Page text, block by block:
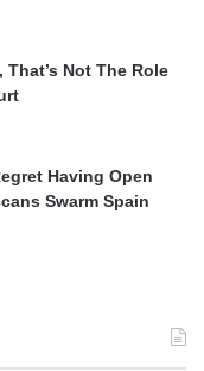
Not The Role
Having Open
Swarm Spain